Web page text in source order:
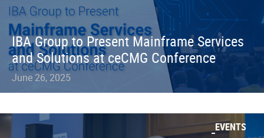
IBA Group to Present Mainframe Services
and Solutions at ceCMG Conference
June 26, 2025
EVENTS